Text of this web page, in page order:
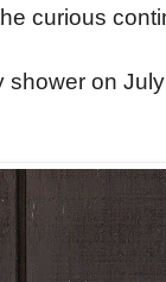
curious
on